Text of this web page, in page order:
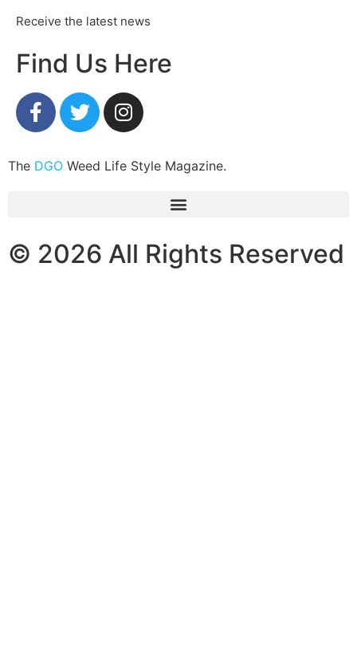
Receive the latest news
Find Us Here
The DGO Weed Life Style Magazine.
© 2026 All Rights Reserved